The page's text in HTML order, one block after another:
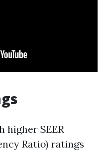
higher SEER
Ratio) ratings